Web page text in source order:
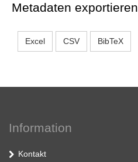
Metadaten exportieren
Excel CSV BibTeX
Information
Kontakt